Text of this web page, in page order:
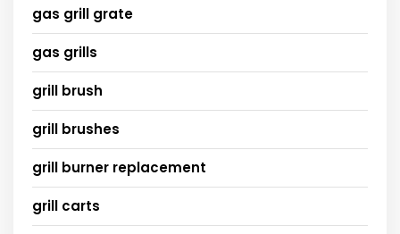
gas grill grate
gas grills
grill brush
grill brushes
grill burner replacement
grill carts